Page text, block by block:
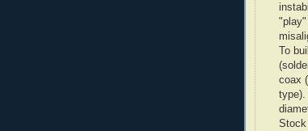
"play"
To
coax (
type).
Stock